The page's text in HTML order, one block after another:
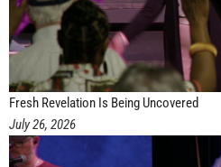
Fresh Revelation Is Being Uncovered
July 26, 2026